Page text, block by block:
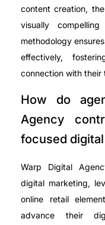
content creation,
visually
methodology
effectively,
connection with their
How do
Agency
focused
Warp Digital
digital marketing,
online retail
advance their